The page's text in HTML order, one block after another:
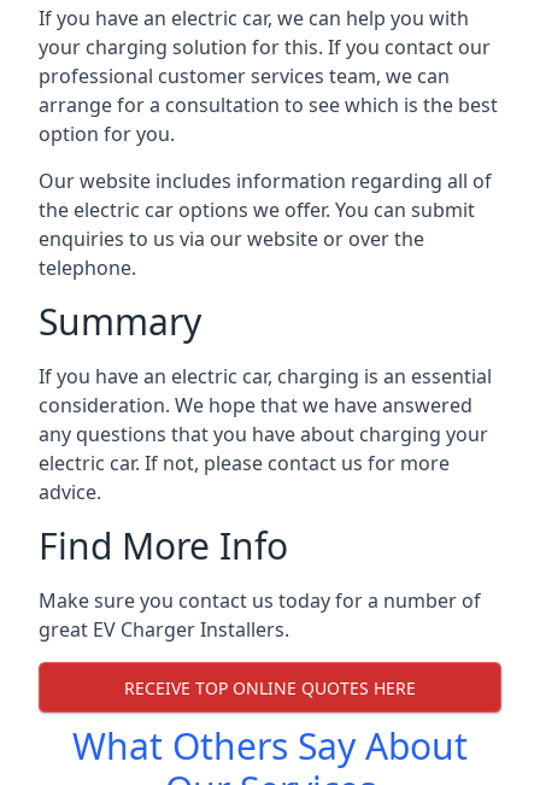
If you have an electric car, we can help you with
your charging solution for this. If you contact our
professional customer services team, we can
arrange for a consultation to see which is the best
option for you.
Our website includes information regarding all of
the electric car options we offer. You can submit
enquiries to us via our website or over the
telephone.
Summary
If you have an electric car, charging is an essential
consideration. We hope that we have answered
any questions that you have about charging your
electric car. If not, please contact us for more
advice.
Find More Info
Make sure you contact us today for a number of
great EV Charger Installers.
RECEIVE TOP ONLINE QUOTES HERE
What Others Say About